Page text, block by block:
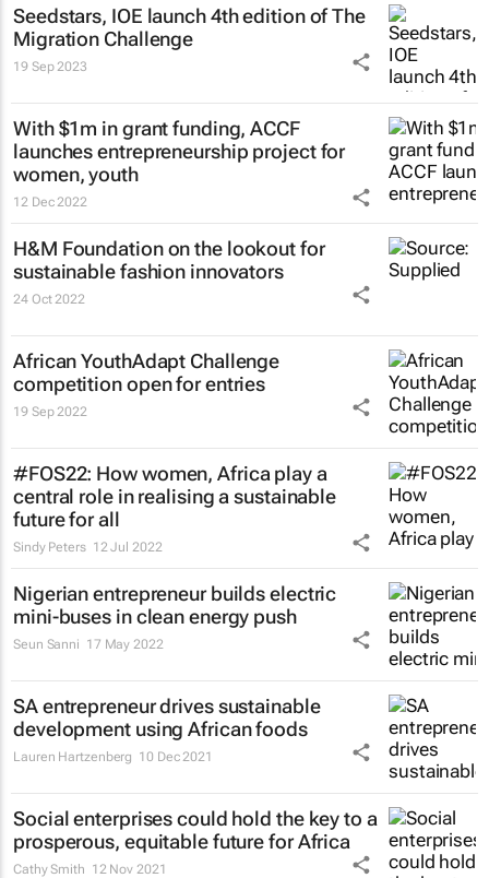
Seedstars, IOE launch 4th edition of The
Migration Challenge
19 Sep 2023
With $1m in grant funding, ACCF
launches entrepreneurship project for
women, youth
12 Dec 2022
H&M Foundation on the lookout for
sustainable fashion innovators
24 Oct 2022
African YouthAdapt Challenge
competition open for entries
19 Sep 2022
#FOS22: How women, Africa play a
central role in realising a sustainable
future for all
Sindy Peters 12 Jul 2022
Nigerian entrepreneur builds electric
mini-buses in clean energy push
Seun Sanni 17 May 2022
SA entrepreneur drives sustainable
development using African foods
Lauren Hartzenberg 10 Dec 2021
Social enterprises could hold the key to a
prosperous, equitable future for Africa
Cathy Smith 12 Nov 2021